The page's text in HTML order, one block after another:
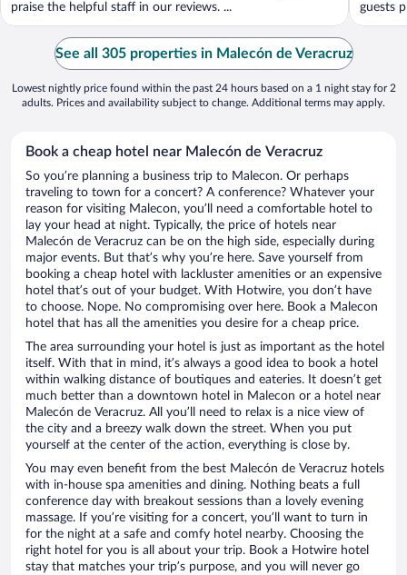
praise the helpful staff in our reviews. ...
guests
See all 305 properties in Malecón de Veracruz
Lowest nightly price found within the past 24 hours based on a 1 night stay for 2
adults. Prices and availability subject to change. Additional terms may apply.
Book a cheap hotel near Malecón de Veracruz
So you’re planning a business trip to Malecon. Or perhaps
traveling to town for a concert? A conference? Whatever your
reason for visiting Malecon, you’ll need a comfortable hotel to
lay your head at night. Typically, the price of hotels near
Malecón de Veracruz can be on the high side, especially during
major events. But that’s why you’re here. Save yourself from
booking a cheap hotel with lackluster amenities or an expensive
hotel that’s out of your budget. With Hotwire, you don’t have
to choose. Nope. No compromising over here. Book a Malecon
hotel that has all the amenities you desire for a cheap price.
The area surrounding your hotel is just as important as the hotel
itself. With that in mind, it’s always a good idea to book a hotel
within walking distance of boutiques and eateries. It doesn’t get
much better than a downtown hotel in Malecon or a hotel near
Malecón de Veracruz. All you’ll need to relax is a nice view of
the city and a breezy walk down the street. When you put
yourself at the center of the action, everything is close by.
You may even benefit from the best Malecón de Veracruz hotels
with in-house spa amenities and dining. Nothing beats a full
conference day with breakout sessions than a lovely evening
massage. If you’re visiting for a concert, you’ll want to turn in
for the night at a safe and comfy hotel nearby. Choosing the
right hotel for you is all about your trip. Book a Hotwire hotel
stay that matches your trip’s purpose, and you will never go